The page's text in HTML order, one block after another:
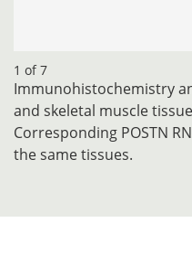
1 of 7
Immunohistochemistry
and skeletal muscle
Corresponding POSTN
the same tissues.